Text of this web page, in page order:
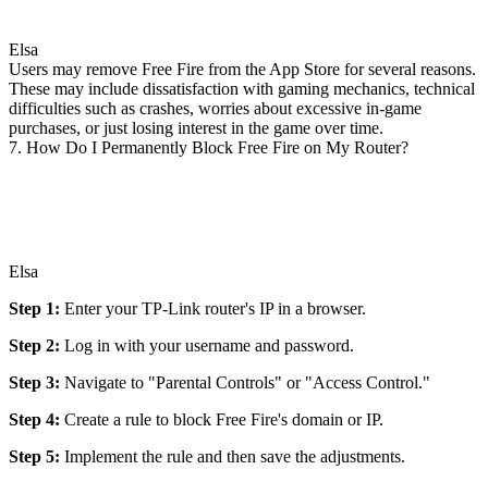
Elsa
Users may remove Free Fire from the App Store for several reasons.
These may include dissatisfaction with gaming mechanics, technical
difficulties such as crashes, worries about excessive in-game
purchases, or just losing interest in the game over time.
7. How Do I Permanently Block Free Fire on My Router?
Elsa
Step 1: Enter your TP-Link router's IP in a browser.
Step 2: Log in with your username and password.
Step 3: Navigate to "Parental Controls" or "Access Control."
Step 4: Create a rule to block Free Fire's domain or IP.
Step 5: Implement the rule and then save the adjustments.